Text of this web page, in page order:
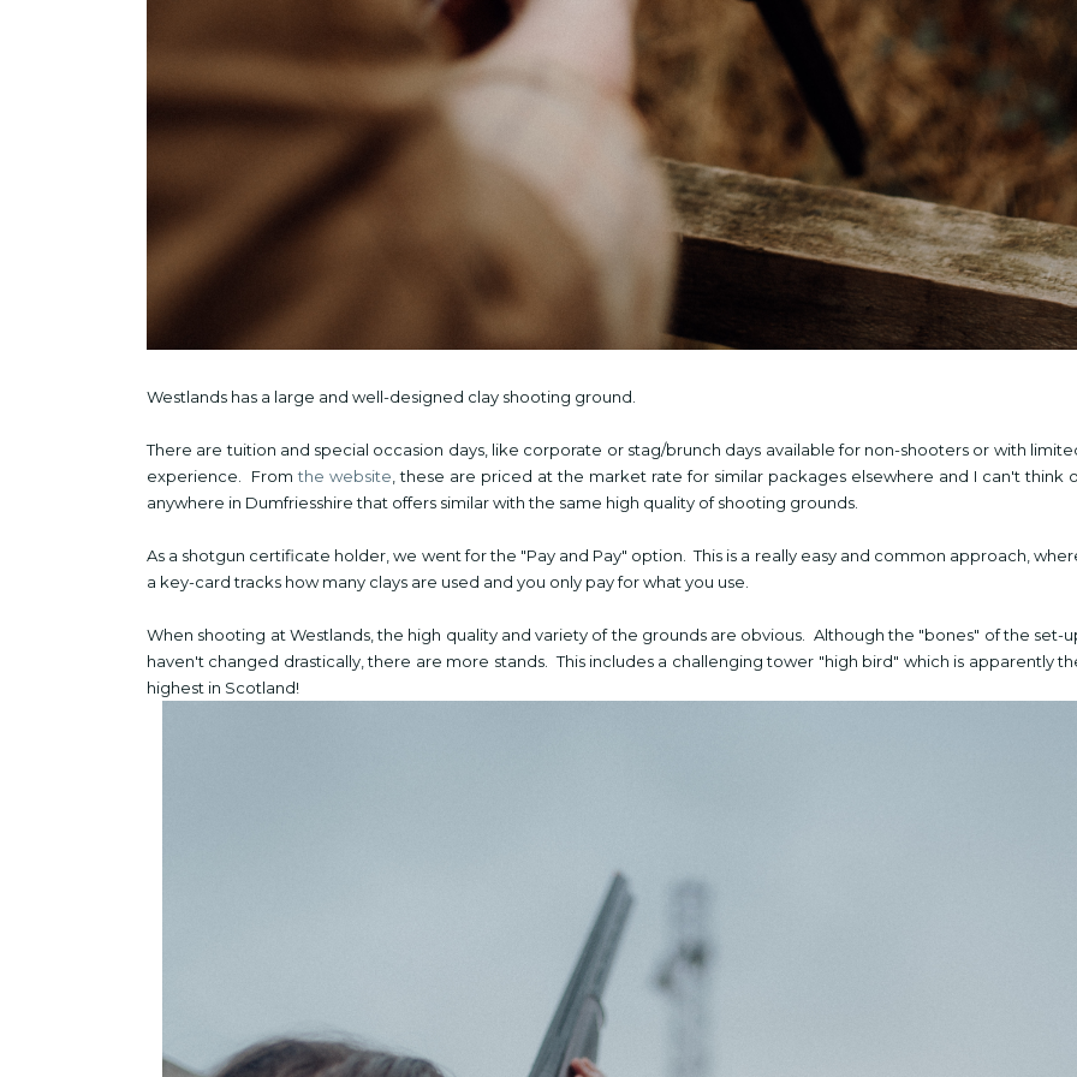
Westlands has a large and well-designed clay shooting ground.
There are tuition and special occasion days, like corporate or stag/brunch days available for non-shooters or with
experience. Fromthe website , these are priced at the market rate for similar packages elsewhere and I can't think
anywhere in Dumfriesshire that offers similar with the same high quality of shooting grounds.
As a shotgun certificate holder, we went for the "Pay and Pay" option. This is a really easy and common approach,
a key-card tracks how many clays are used and you only pay for what you use.
When shooting at Westlands, the high quality and variety of the grounds are obvious. Although the "bones" of the set-
haven't changed drastically, there are more stands. This includes a challenging tower "high bird" which is apparently
highest in Scotland!